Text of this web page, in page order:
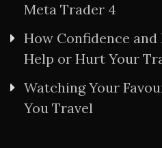
Meta Trader 4
How Confidence
Help or Hurt Your
Watching Your
You Travel